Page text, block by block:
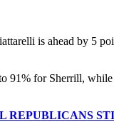
is ahead by 5
91% for Sherrill,
REPUBLICANS